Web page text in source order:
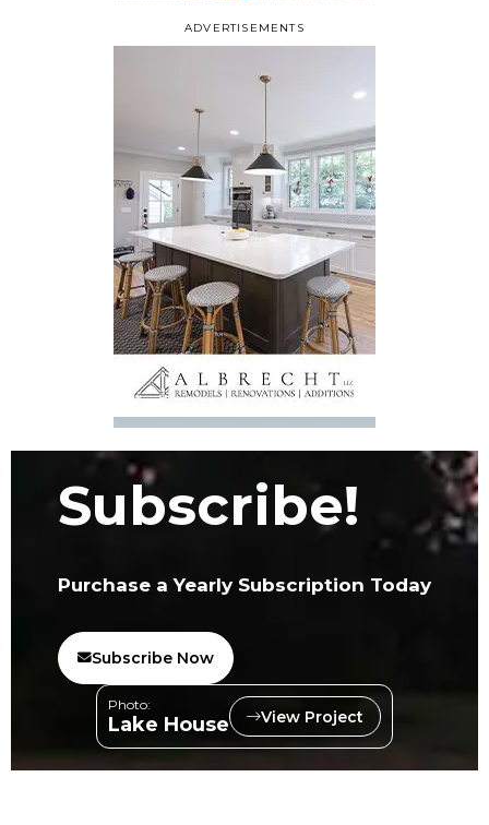
ADVERTISEMENTS
Subscribe!
Purchase a Yearly Subscription Today
Subscribe Now
Photo:
Lake House View Project